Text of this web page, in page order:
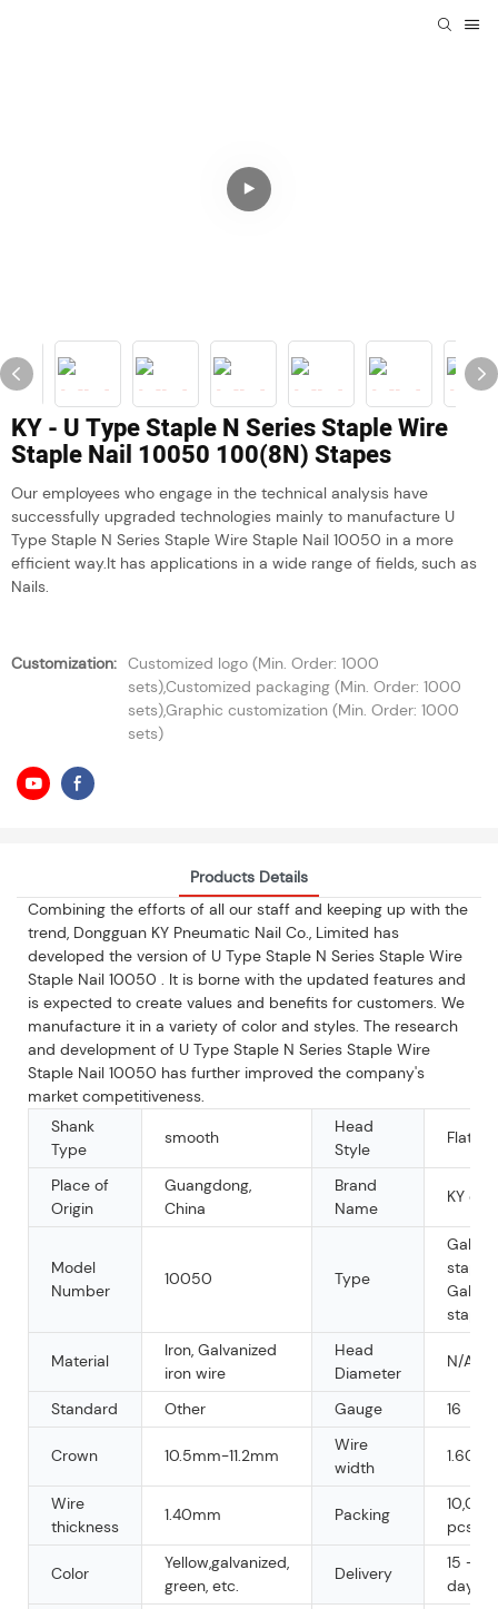
KY - U Type Staple N Series Staple Wire
Staple Nail 10050 100(8N) Stapes
Our employees who engage in the technical analysis have
successfully upgraded technologies mainly to manufacture U
Type Staple N Series Staple Wire Staple Nail 10050 in a more
efficient way.It has applications in a wide range of fields, such as
Nails.
Customization: Customized logo (Min. Order: 1000
sets),Customized packaging (Min. Order: 1000
sets),Graphic customization (Min. Order: 1000
sets)
Products Details
Combining the efforts of all our staff and keeping up with the
trend, Dongguan KY Pneumatic Nail Co., Limited has
developed the version of U Type Staple N Series Staple Wire
Staple Nail 10050 . It is borne with the updated features and
is expected to create values and benefits for customers. We
manufacture it in a variety of color and styles. The research
and development of U Type Staple N Series Staple Wire
Staple Nail 10050 has further improved the company's
market competitiveness.
Shank
Type
smooth
Head
Style
Flat
Place of
Origin
Guangdong,
China
Brand
Name
KY or
Model
Number
10050 Type
staple,
staple
Material
Iron, Galvanized
iron wire
Head
Diameter
N/A
Standard Other Gauge 16
Crown 10.5mm-11.2mm
Wire
width
Wire
thickness
1.40mm Packing
10,000
pcs/
Color
Yellow,galvanized,
green, etc.
Delivery
15 - 30
days